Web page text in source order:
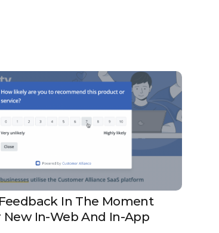
In The Moment
In-Web And In-App